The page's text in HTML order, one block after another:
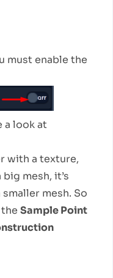
must enable the
a look at
with a texture,
mesh, it’s
mesh. So
Sample Point